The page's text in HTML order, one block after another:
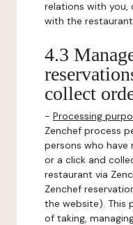
relations with
with the
4.3
collect
- Processing
Zenchef process
persons who have
or a click and
restaurant via
Zenchef
the website). This
of taking,